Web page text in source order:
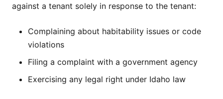
against a tenant solely in response to the tenant:
Complaining about habitability issues or code
violations
Filing a complaint with a government agency
Exercising any legal right under Idaho law